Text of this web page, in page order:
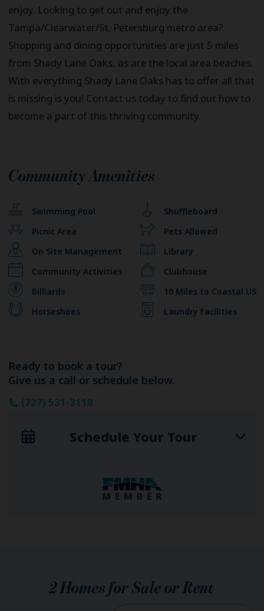
enjoy. Looking to get out and enjoy the
Tampa/Clearwater/St. Petersburg metro area?
Shopping and dining opportunities are just 5 miles
from Shady Lane Oaks, as are the local area beaches.
With everything Shady Lane Oaks has to offer all that
is missing is you! Contact us today to find out how to
become a part of this thriving community.
Community Amenities
Swimming Pool
Shuffleboard
Picnic Area
Pets Allowed
On Site Management
Library
Community Activities
Clubhouse
Billiards
10 Miles to Coastal US
Horseshoes
Laundry Facilities
Ready to book a tour?
Give us a call or schedule below.
(727) 531-3118
Schedule Your Tour
2Homes for Sale or Rent